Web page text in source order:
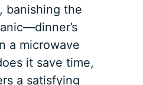
banishing the
a microwave
it save time,
a satisfying